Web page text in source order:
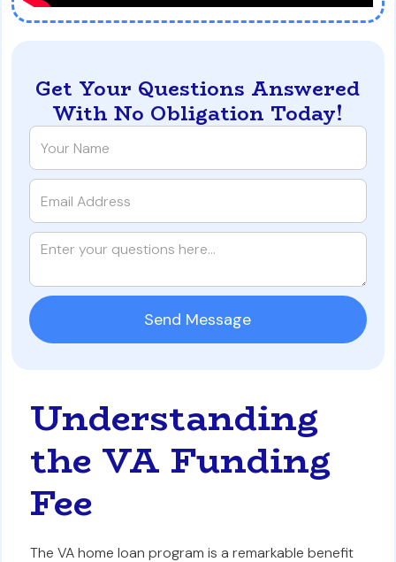
Understanding
the VA Funding
Fee
The VA home loan program is a remarkable benefit
Get Your Questions Answered
With No Obligation Today!